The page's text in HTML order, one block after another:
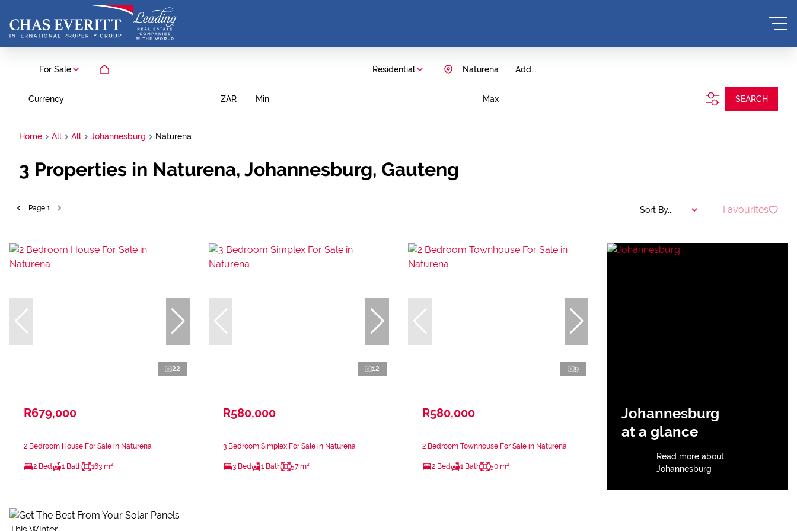
For Sale Residential Add...
Naturena
Currency ZAR Min Max SEARCH
Home All All Johannesburg Naturena
3 Properties in Naturena, Johannesburg, Gauteng
Page 1 Sort By... Favourites
22
R679,000
2 Bedroom House For Sale in Naturena
2 Bed 1 Bath 163 m²
12
R580,000
3 Bedroom Simplex For Sale in Naturena
3 Bed 1 Bath 57 m²
9
R580,000
2 Bedroom Townhouse For Sale in Naturena
2 Bed 1 Bath 50 m²
Johannesburg
at a glance
Read more about
Johannesburg